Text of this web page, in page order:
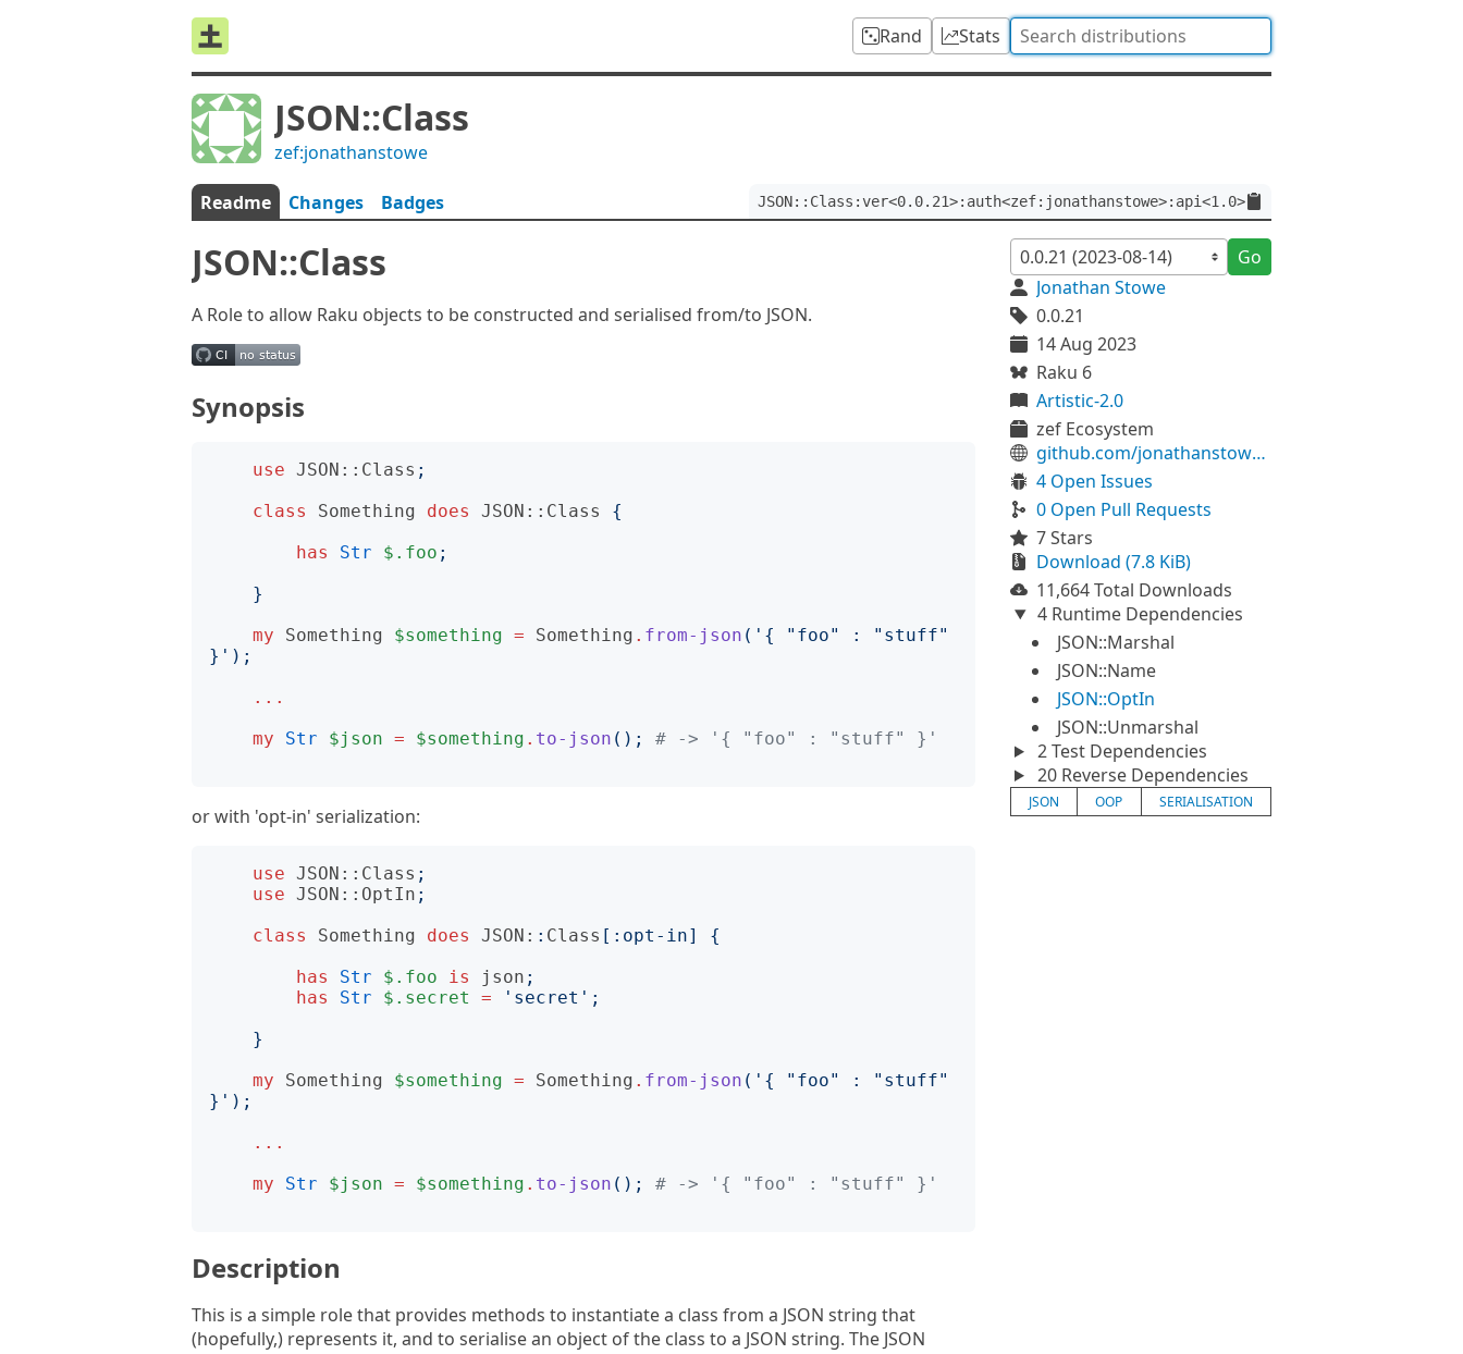
Rand Stats
JSON::Class
zef:jonathanstowe
Readme Changes Badges JSON::Class:ver<0.0.21>:auth<zef:jonathanstowe>:api<1.0>
JSON::Class
A Role to allow Raku objects to be constructed and serialised from/to JSON.
Synopsis
use JSON::Class ;
class
Something does JSON::Class
{
has
Str $.foo ;
}
my
Something $something = Something . from-json (' { "foo" : "stuff"
} ');
...
my
Str $json = $something . to-json (); # -> '{ "foo" : "stuff" }'
or with 'opt-in' serialization:
use JSON::Class ;
use JSON::OptIn ;
class
Something does JSON: : Class [: opt-in]
{
has
Str $.foo is json ;
has
Str $.secret = ' secret ';
}
my
Something $something = Something . from-json (' { "foo" : "stuff"
} ');
...
my
Str $json = $something . to-json (); # -> '{ "foo" : "stuff" }'
Description
This is a simple role that provides methods to instantiate a class from a JSON string that
(hopefully,) represents it, and to serialise an object of the class to a JSON string. The JSON
Go
Jonathan Stowe
0.0.21
14 Aug 2023
Raku 6
Artistic-2.0
zef Ecosystem
github.com/jonathanstowe/JSON-Class
4 Open Issues
0 Open Pull Requests
7 Stars
Download (7.8 KiB)
11,664 Total Downloads
4 Runtime Dependencies
JSON::Marshal
JSON::Name
JSON::OptIn
JSON::Unmarshal
2 Test Dependencies
20 Reverse Dependencies
JSON OOP SERIALISATION